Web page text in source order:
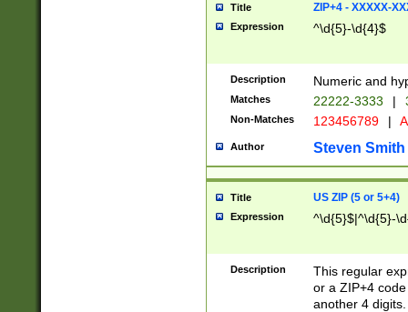
Title ZIP+4 - XXXXX-
Expression ^\d{5}-\d{4}$
Description Numeric and
Matches 22222-3333 |
Non-Matches 123456789 |
Author Steven Smith
Title US ZIP (5 or 5+4)
Expression ^\d{5}$|^\d{5}-
Description
This regular
or a ZIP+4
another 4